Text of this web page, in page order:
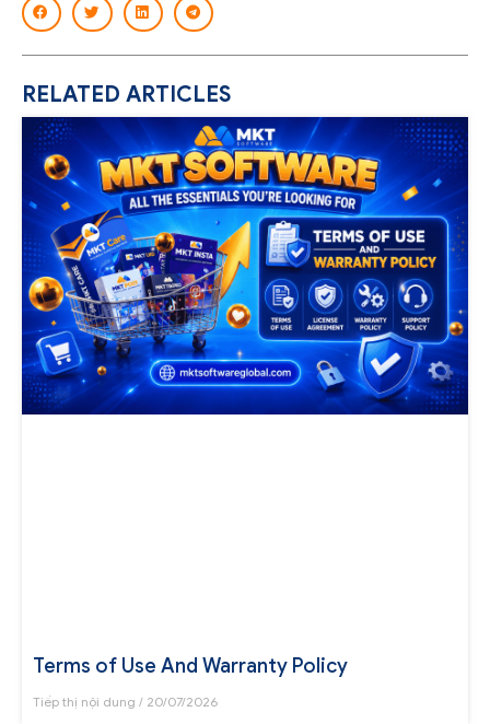
RELATED ARTICLES
Terms of Use And Warranty Policy
Tiếp thị nội dung 20/07/2026